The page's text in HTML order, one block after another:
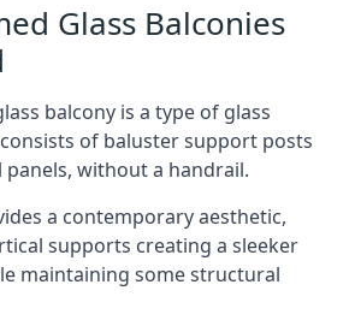
Glass Balconies
balcony is a type of glass
of baluster support posts
without a handrail.
a contemporary aesthetic,
supports creating a sleeker
maintaining some structural